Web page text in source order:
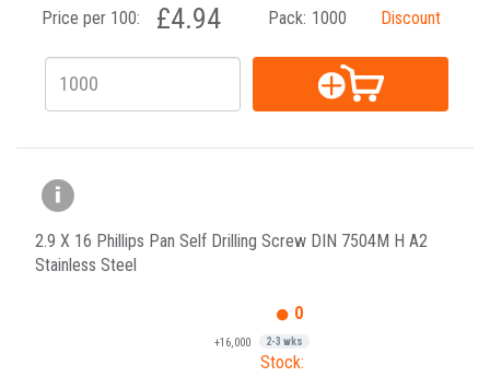
Price per 100: £4.94 Pack: 1000 Discount
2.9 X 16 Phillips Pan Self Drilling Screw DIN 7504M H A2
Stainless Steel
0
+16,000 2-3 wks
Stock: